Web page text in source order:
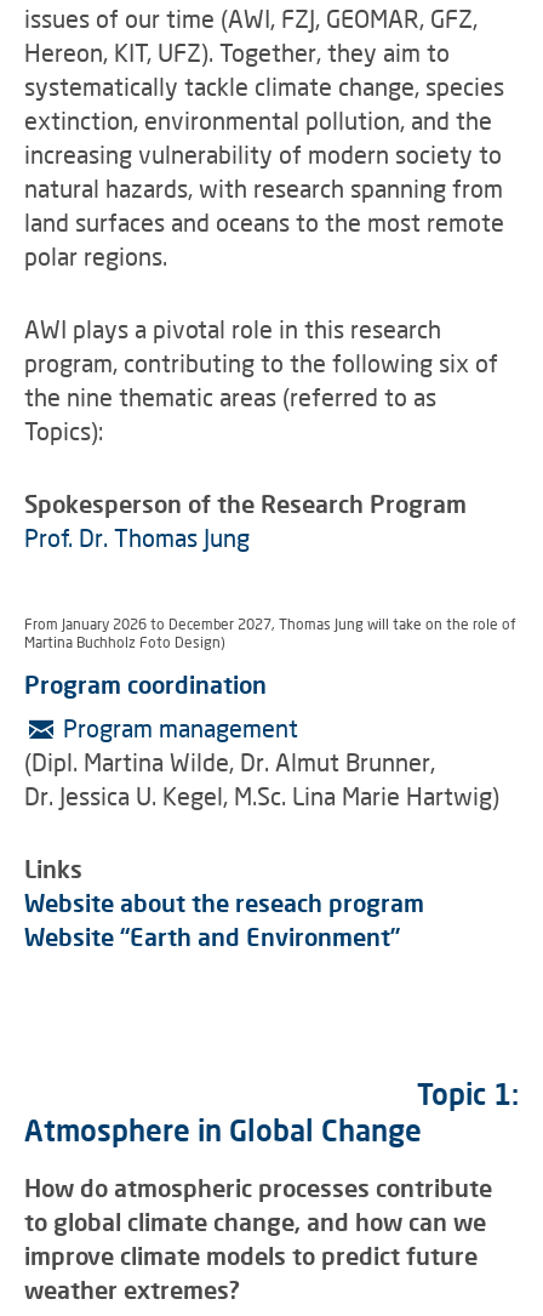
issues of our time (AWI, FZJ, GEOMAR, GFZ,
Hereon, KIT, UFZ). Together, they aim to
systematically tackle climate change, species
extinction, environmental pollution, and the
increasing vulnerability of modern society to
natural hazards, with research spanning from
land surfaces and oceans to the most remote
polar regions.
AWI plays a pivotal role in this research
program, contributing to the following six of
the nine thematic areas (referred to as
Topics):
Spokesperson of the Research Program
Prof. Dr. Thomas Jung
From January 2026 to December 2027, Thomas Jung will take on the role of
Martina Buchholz Foto Design)
Program coordination
Program management
(Dipl. Martina Wilde, Dr. Almut Brunner,
Dr. Jessica U. Kegel, M.Sc. Lina Marie Hartwig)
Links
Website about the reseach program
Website “Earth and Environment”
Topic 1:
Atmosphere in Global Change
How do atmospheric processes contribute
to global climate change, and how can we
improve climate models to predict future
weather extremes?